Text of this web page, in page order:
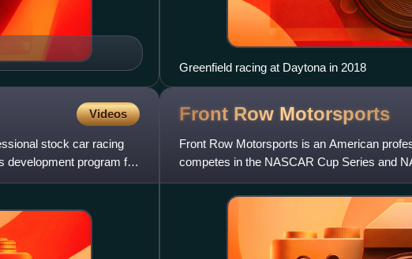
Greenfield racing at Daytona in 2018
Videos
stock car racing
development program for
Front Row Motorsports
Front Row Motorsports is an American
competes in the NASCAR Cup Series and
began running part-time in 2004 as